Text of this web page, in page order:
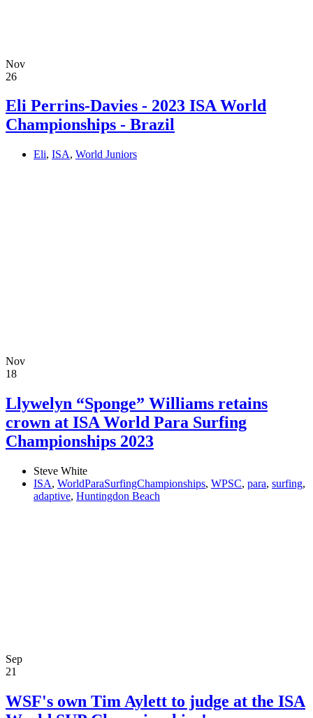
Nov
26
Eli Perrins-Davies - 2023 ISA World
Championships - Brazil
Eli, ISA, World Juniors
Nov
18
Llywelyn “Sponge” Williams retains
crown at ISA World Para Surfing
Championships 2023
Steve White
ISA, WorldParaSurfingChampionships, WPSC, para, surfing,
adaptive, Huntingdon Beach
Sep
21
WSF's own Tim Aylett to judge at the ISA